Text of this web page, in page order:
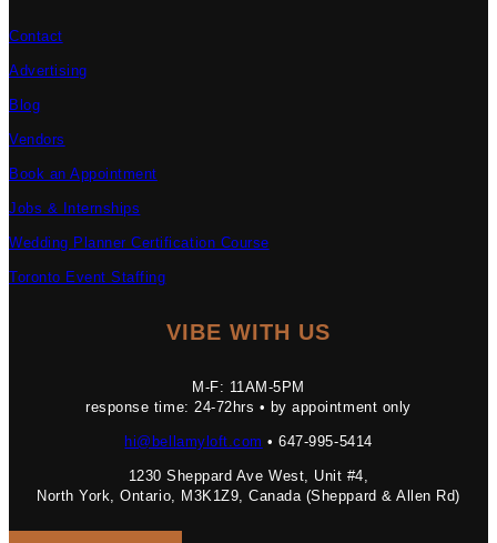
Contact
Advertising
Blog
Vendors
Book an Appointment
Jobs & Internships
Wedding Planner Certification Course
Toronto Event Staffing
VIBE WITH US
M-F: 11AM-5PM
response time: 24-72hrs • by appointment only
hi@bellamyloft.com • 647-995-5414
1230 Sheppard Ave West, Unit #4,
North York, Ontario, M3K1Z9, Canada (Sheppard & Allen Rd)